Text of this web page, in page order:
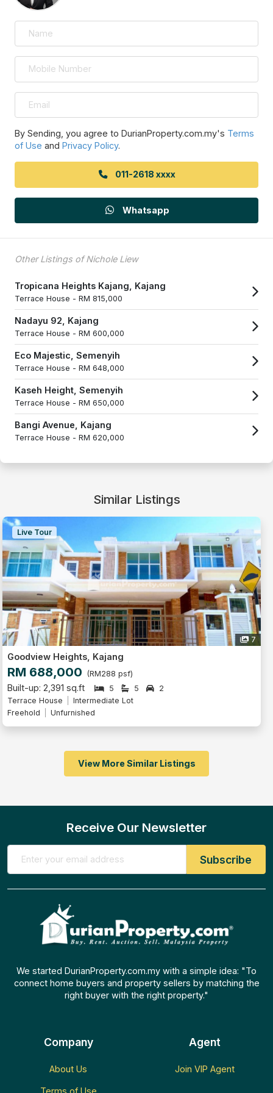
By Sending, you agree to DurianProperty.com.my's Terms
of Use and Privacy Policy.
011-2618 xxxx
Whatsapp
Other Listings of Nichole Liew
Tropicana Heights Kajang, Kajang
Terrace House - RM 815,000
Nadayu 92, Kajang
Terrace House - RM 600,000
Eco Majestic, Semenyih
Terrace House - RM 648,000
Kaseh Height, Semenyih
Terrace House - RM 650,000
Bangi Avenue, Kajang
Terrace House - RM 620,000
Similar Listings
Live Tour
7
Goodview Heights, Kajang
RM 688,000 (RM288 psf)
Built-up: 2,391 sq.ft 5 5
2
Terrace House
Intermediate Lot
Freehold
Unfurnished
View More Similar Listings
Receive Our Newsletter
We started DurianProperty.com.my with a simple idea: "To
connect home buyers and property sellers by matching the
right buyer with the right property."
Company
About Us
Terms of Use
Agent
Join VIP Agent